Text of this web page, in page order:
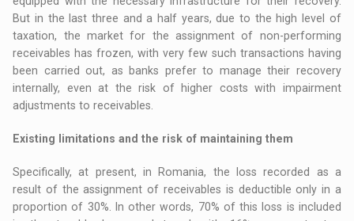
But in the last three and a half years, due to the high level of
taxation, the market for the assignment of non-performing
receivables has frozen, with very few such transactions having
been carried out, as banks prefer to manage their recovery
internally, even at the risk of higher costs with impairment
adjustments to receivables.
Existing limitations and the risk of maintaining them
Specifically, at present, in Romania, the loss recorded as a
result of the assignment of receivables is deductible only in a
proportion of 30%. In other words, 70% of this loss is included